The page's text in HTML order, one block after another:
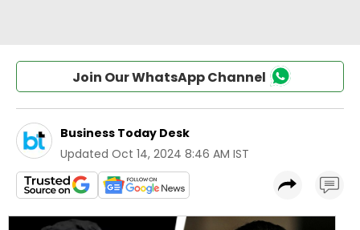
Join Our WhatsApp Channel
Business Today Desk
Updated Oct 14, 2024 8:46 AM IST